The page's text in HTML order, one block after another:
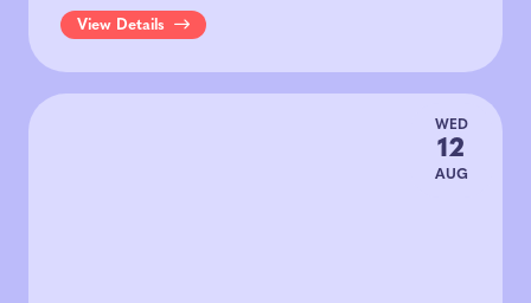
View Details
WED
12
AUG